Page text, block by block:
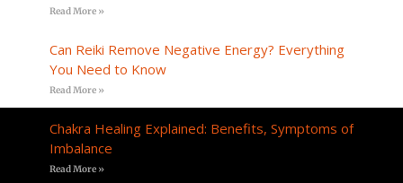
Read More »
Can Reiki Remove Negative Energy? Everything
You Need to Know
Read More »
Chakra Healing Explained: Benefits, Symptoms of
Imbalance
Read More »